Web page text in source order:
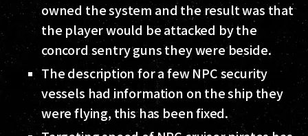
owned the system and the result was that
the player would be attacked by the
concord sentry guns they were beside.
The description for a few NPC security
vessels had information on the ship they
were flying, this has been fixed.